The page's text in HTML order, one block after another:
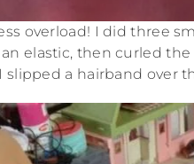
overload! I did three
elastic, then curled the
I slipped a hairband over